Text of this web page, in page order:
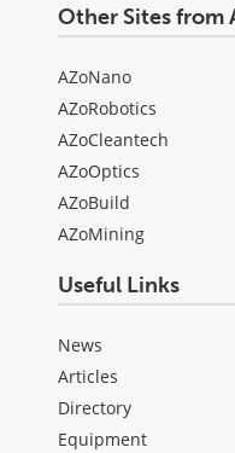
Other Sites from
AZoNano
AZoRobotics
AZoCleantech
AZoOptics
AZoBuild
AZoMining
Useful Links
News
Articles
Directory
Equipment